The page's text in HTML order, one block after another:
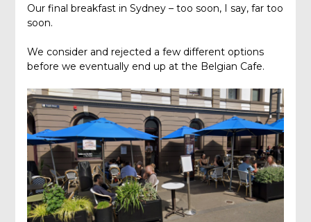
Our final breakfast in Sydney – too soon, I say, far too
soon.
We consider and rejected a few different options
before we eventually end up at the Belgian Cafe.